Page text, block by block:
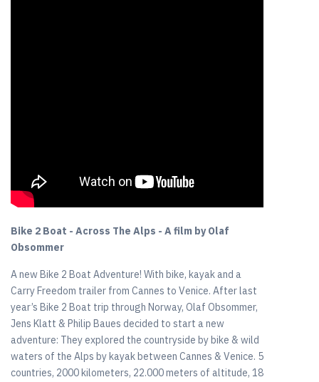
Bike 2 Boat - Across The Alps - A film by Olaf
Obsommer
A new Bike 2 Boat Adventure! With bike, kayak and a
Carry Freedom trailer from Cannes to Venice. After last
year’s Bike 2 Boat trip through Norway, Olaf Obsommer,
Jens Klatt & Philip Baues decided to start a new
adventure: They explored the countryside by bike & wild
waters of the Alps by kayak between Cannes & Venice. 5
countries, 2000 kilometers, 22.000 meters of altitude, 18